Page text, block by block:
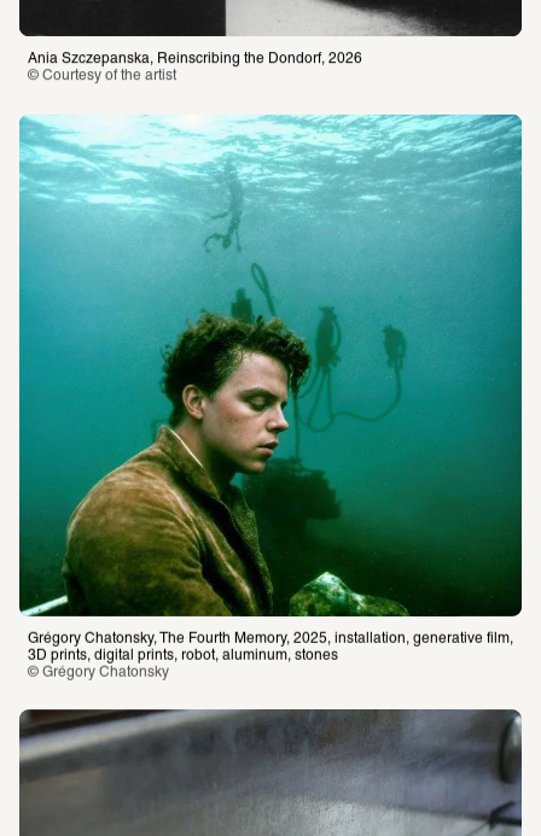
Grégory Chatonsky, The Fourth Memory, 2025, installation, generative film,
3D prints, digital prints, robot, aluminum, stones
© Grégory Chatonsky